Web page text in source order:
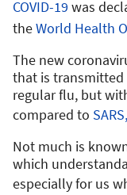
COVID-19 was
theWorld Health
The new
that is
regular flu, but
compared to SARS,
Not much is
which
especially for us